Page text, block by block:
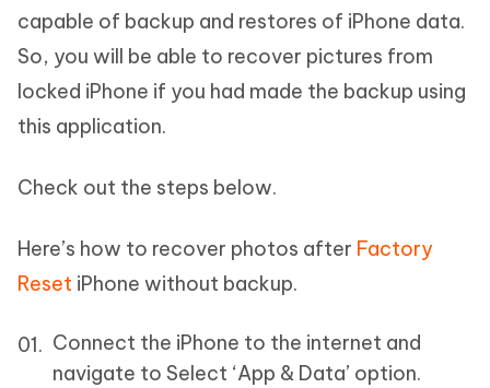
capable of backup and restores of iPhone data.
So, you will be able to recover pictures from
locked iPhone if you had made the backup using
this application.
Check out the steps below.
Here’s how to recover photos after Factory
Reset iPhone without backup.
Connect the iPhone to the internet and
navigate to Select ‘App & Data’ option.